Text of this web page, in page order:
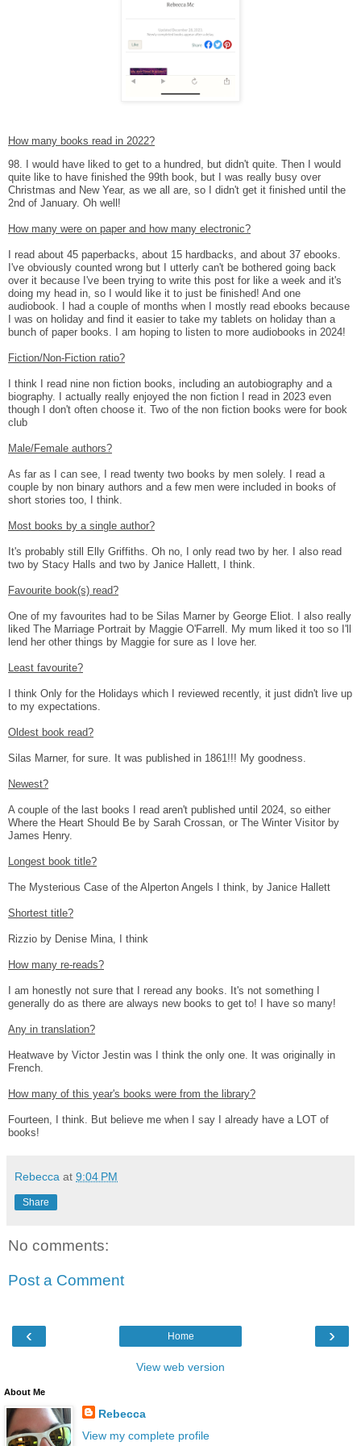
How many books read in 2022?
98. I would have liked to get to a hundred, but didn't quite. Then I would
quite like to have finished the 99th book, but I was really busy over
Christmas and New Year, as we all are, so I didn't get it finished until the
2nd of January. Oh well!
How many were on paper and how many electronic?
I read about 45 paperbacks, about 15 hardbacks, and about 37 ebooks.
I've obviously counted wrong but I utterly can't be bothered going back
over it because I've been trying to write this post for like a week and it's
doing my head in, so I would like it to just be finished! And one
audiobook. I had a couple of months when I mostly read ebooks because
I was on holiday and find it easier to take my tablets on holiday than a
bunch of paper books. I am hoping to listen to more audiobooks in 2024!
Fiction/Non-Fiction ratio?
I think I read nine non fiction books, including an autobiography and a
biography. I actually really enjoyed the non fiction I read in 2023 even
though I don't often choose it. Two of the non fiction books were for book
club
Male/Female authors?
As far as I can see, I read twenty two books by men solely. I read a
couple by non binary authors and a few men were included in books of
short stories too, I think.
Most books by a single author?
It's probably still Elly Griffiths. Oh no, I only read two by her. I also read
two by Stacy Halls and two by Janice Hallett, I think.
Favourite book(s) read?
One of my favourites had to be Silas Marner by George Eliot. I also really
liked The Marriage Portrait by Maggie O'Farrell. My mum liked it too so I'll
lend her other things by Maggie for sure as I love her.
Least favourite?
I think Only for the Holidays which I reviewed recently, it just didn't live up
to my expectations.
Oldest book read?
Silas Marner, for sure. It was published in 1861!!! My goodness.
Newest?
A couple of the last books I read aren't published until 2024, so either
Where the Heart Should Be by Sarah Crossan, or The Winter Visitor by
James Henry.
Longest book title?
The Mysterious Case of the Alperton Angels I think, by Janice Hallett
Shortest title?
Rizzio by Denise Mina, I think
How many re-reads?
I am honestly not sure that I reread any books. It's not something I
generally do as there are always new books to get to! I have so many!
Any in translation?
Heatwave by Victor Jestin was I think the only one. It was originally in
French.
How many of this year's books were from the library?
Fourteen, I think. But believe me when I say I already have a LOT of
books!
Rebecca at 9:04 PM
Share
No comments:
Post a Comment
‹ ›
Home
View web version
About Me
Rebecca
View my complete profile